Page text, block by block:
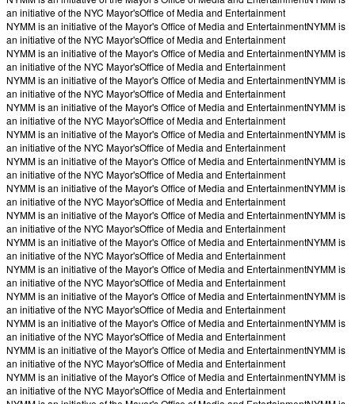
an initiative of the NYC Mayor'sOffice of Media and Entertainment
NYMM is an initiative of the Mayor's Office of Media and EntertainmentNYMM is
an initiative of the NYC Mayor'sOffice of Media and Entertainment
NYMM is an initiative of the Mayor's Office of Media and EntertainmentNYMM is
an initiative of the NYC Mayor'sOffice of Media and Entertainment
NYMM is an initiative of the Mayor's Office of Media and EntertainmentNYMM is
an initiative of the NYC Mayor'sOffice of Media and Entertainment
NYMM is an initiative of the Mayor's Office of Media and EntertainmentNYMM is
an initiative of the NYC Mayor'sOffice of Media and Entertainment
NYMM is an initiative of the Mayor's Office of Media and EntertainmentNYMM is
an initiative of the NYC Mayor'sOffice of Media and Entertainment
NYMM is an initiative of the Mayor's Office of Media and EntertainmentNYMM is
an initiative of the NYC Mayor'sOffice of Media and Entertainment
NYMM is an initiative of the Mayor's Office of Media and EntertainmentNYMM is
an initiative of the NYC Mayor'sOffice of Media and Entertainment
NYMM is an initiative of the Mayor's Office of Media and EntertainmentNYMM is
an initiative of the NYC Mayor'sOffice of Media and Entertainment
NYMM is an initiative of the Mayor's Office of Media and EntertainmentNYMM is
an initiative of the NYC Mayor'sOffice of Media and Entertainment
NYMM is an initiative of the Mayor's Office of Media and EntertainmentNYMM is
an initiative of the NYC Mayor'sOffice of Media and Entertainment
NYMM is an initiative of the Mayor's Office of Media and EntertainmentNYMM is
an initiative of the NYC Mayor'sOffice of Media and Entertainment
NYMM is an initiative of the Mayor's Office of Media and EntertainmentNYMM is
an initiative of the NYC Mayor'sOffice of Media and Entertainment
NYMM is an initiative of the Mayor's Office of Media and EntertainmentNYMM is
an initiative of the NYC Mayor'sOffice of Media and Entertainment
NYMM is an initiative of the Mayor's Office of Media and EntertainmentNYMM is
an initiative of the NYC Mayor'sOffice of Media and Entertainment